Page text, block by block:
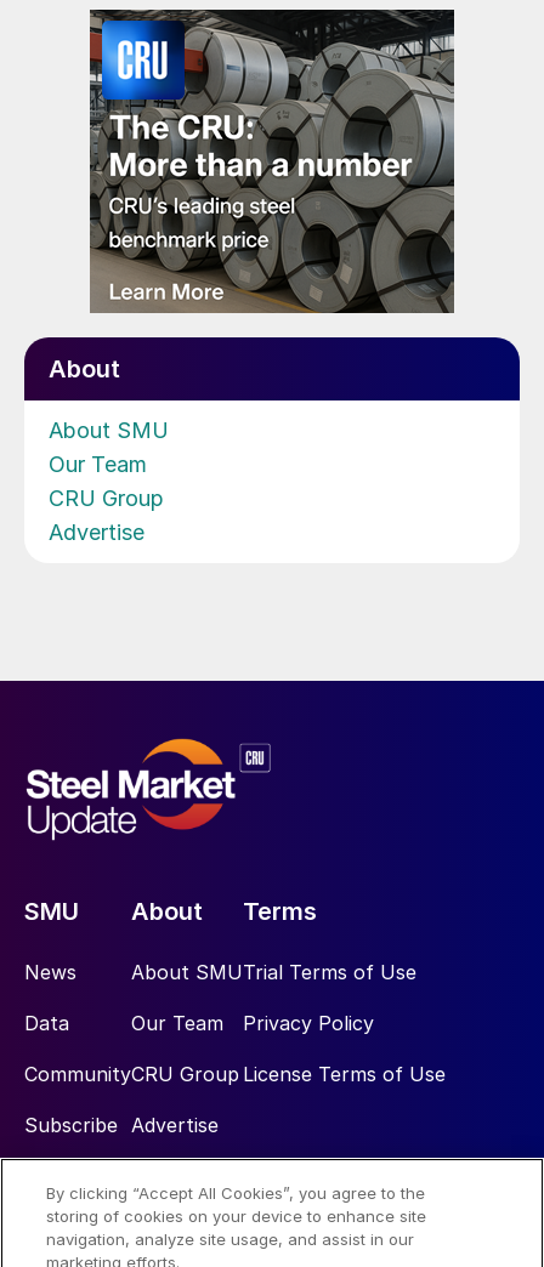
About
About SMU
Our Team
CRU Group
Advertise
SMU
News
Data
Community
Subscribe
About
About SMU
Our Team
CRU Group
Advertise
Terms
Trial Terms of Use
Privacy Policy
License Terms of Use
Social
By clicking “Accept All Cookies”, you agree to the
storing of cookies on your device to enhance site
navigation, analyze site usage, and assist in our
marketing efforts.